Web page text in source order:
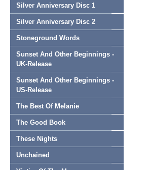
Silver Anniversary Disc 1
Silver Anniversary Disc 2
Stoneground Words
Sunset And Other Beginnings -
UK-Release
Sunset And Other Beginnings -
US-Release
The Best Of Melanie
The Good Book
These Nights
Unchained